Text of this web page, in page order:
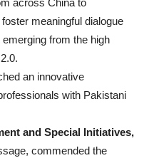
across China to
meaningful dialogue
from the high
an innovative
with Pakistani
and Special Initiatives,
commended the